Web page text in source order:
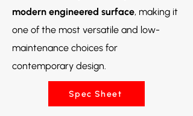
modern engineered surface, making it
one of the most versatile and low-
maintenance choices for
contemporary design.
Spec Sheet